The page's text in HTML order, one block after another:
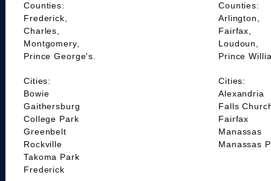
Counties:
Frederick,
Charles,
Montgomery,
Prince George's.
Cities:
Bowie
Gaithersburg
College Park
Greenbelt
Rockville
Takoma Park
Frederick
Counties:
Arlington,
Fairfax,
Loudoun,
Prince
Cities:
Alexandria
Falls
Fairfax
Manassas
Manassas